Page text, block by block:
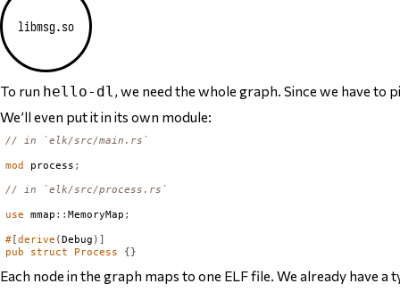
To run hello-dl, we need the whole graph. Since we have to
We’ll even put it in its own module:
// in `elk/src/main.rs`
mod process ;
// in `elk/src/process.rs`
use mmap ::MemoryMap ;
# [derive (Debug )]
pub
struct Process {}
Each node in the graph maps to one ELF file. We already have